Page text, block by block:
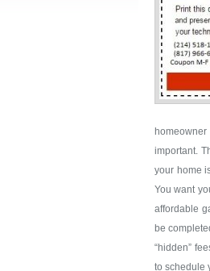
important.
your home
You want
affordable
be
“hidden”
to schedule